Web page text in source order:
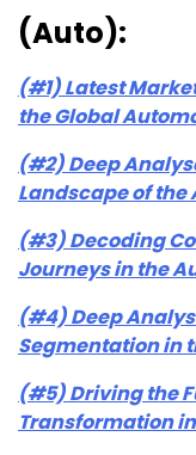
(Auto):
(#1) Latest
the Global
(#2) Deep
Landscape of
(#3) Decoding
Journeys in the
(#4) Deep
Segmentation in
(#5) Driving the
Transformation